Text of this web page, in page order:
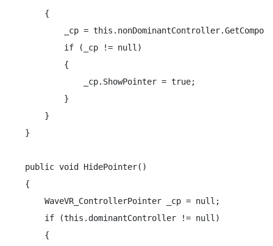
    {
_cp =
        if (_cp != null)
        {
            _cp.ShowPointer = true;
        }
    }
}
public void HidePointer()
{
    WaveVR_ControllerPointer _cp = null;
    if (this.dominantController != null)
    {